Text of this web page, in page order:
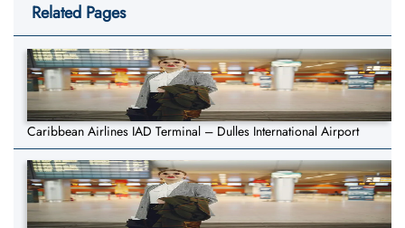
Related Pages
Caribbean Airlines IAD Terminal – Dulles International Airport